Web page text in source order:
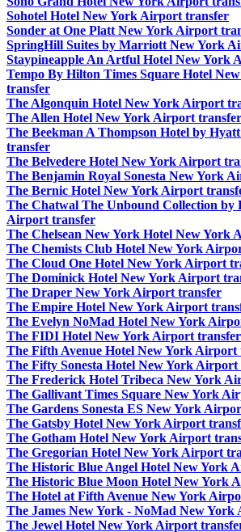
Sohotel Hotel New York Airport transfer
Sonder at One Platt New York Airport
SpringHill Suites by Marriott New York
Staypineapple An Artful Hotel New York
Tempo By Hilton Times Square Hotel
transfer
The Algonquin Hotel New York Airport
The Allen Hotel New York Airport transfer
The Beekman A Thompson Hotel by
transfer
The Belvedere Hotel New York Airport
The Benjamin Royal Sonesta New York
The Bernic Hotel New York Airport
The Chatwal The Unbound Collection by
Airport transfer
The Chelsean New York Hotel New York
The Chemists Club Hotel New York
The Cloud One Hotel New York Airport
The Dominick Hotel New York Airport
The Draper New York Airport transfer
The Empire Hotel New York Airport
The Evelyn NoMad Hotel New York
The FIDI Hotel New York Airport transfer
The Fifth Avenue Hotel New York Airport
The Fifty Sonesta Hotel New York
The Frederick Hotel Tribeca New York
The Gallivant Times Square New York
The Gardens Sonesta ES New York
The Gatsby Hotel New York Airport
The Gotham Hotel New York Airport
The Gregorian Hotel New York Airport
The Historic Blue Angel Hotel New York
The Historic Blue Moon Hotel New York
The Hotel at Fifth Avenue New York
The James New York - NoMad New
The Jewel Hotel New York Airport